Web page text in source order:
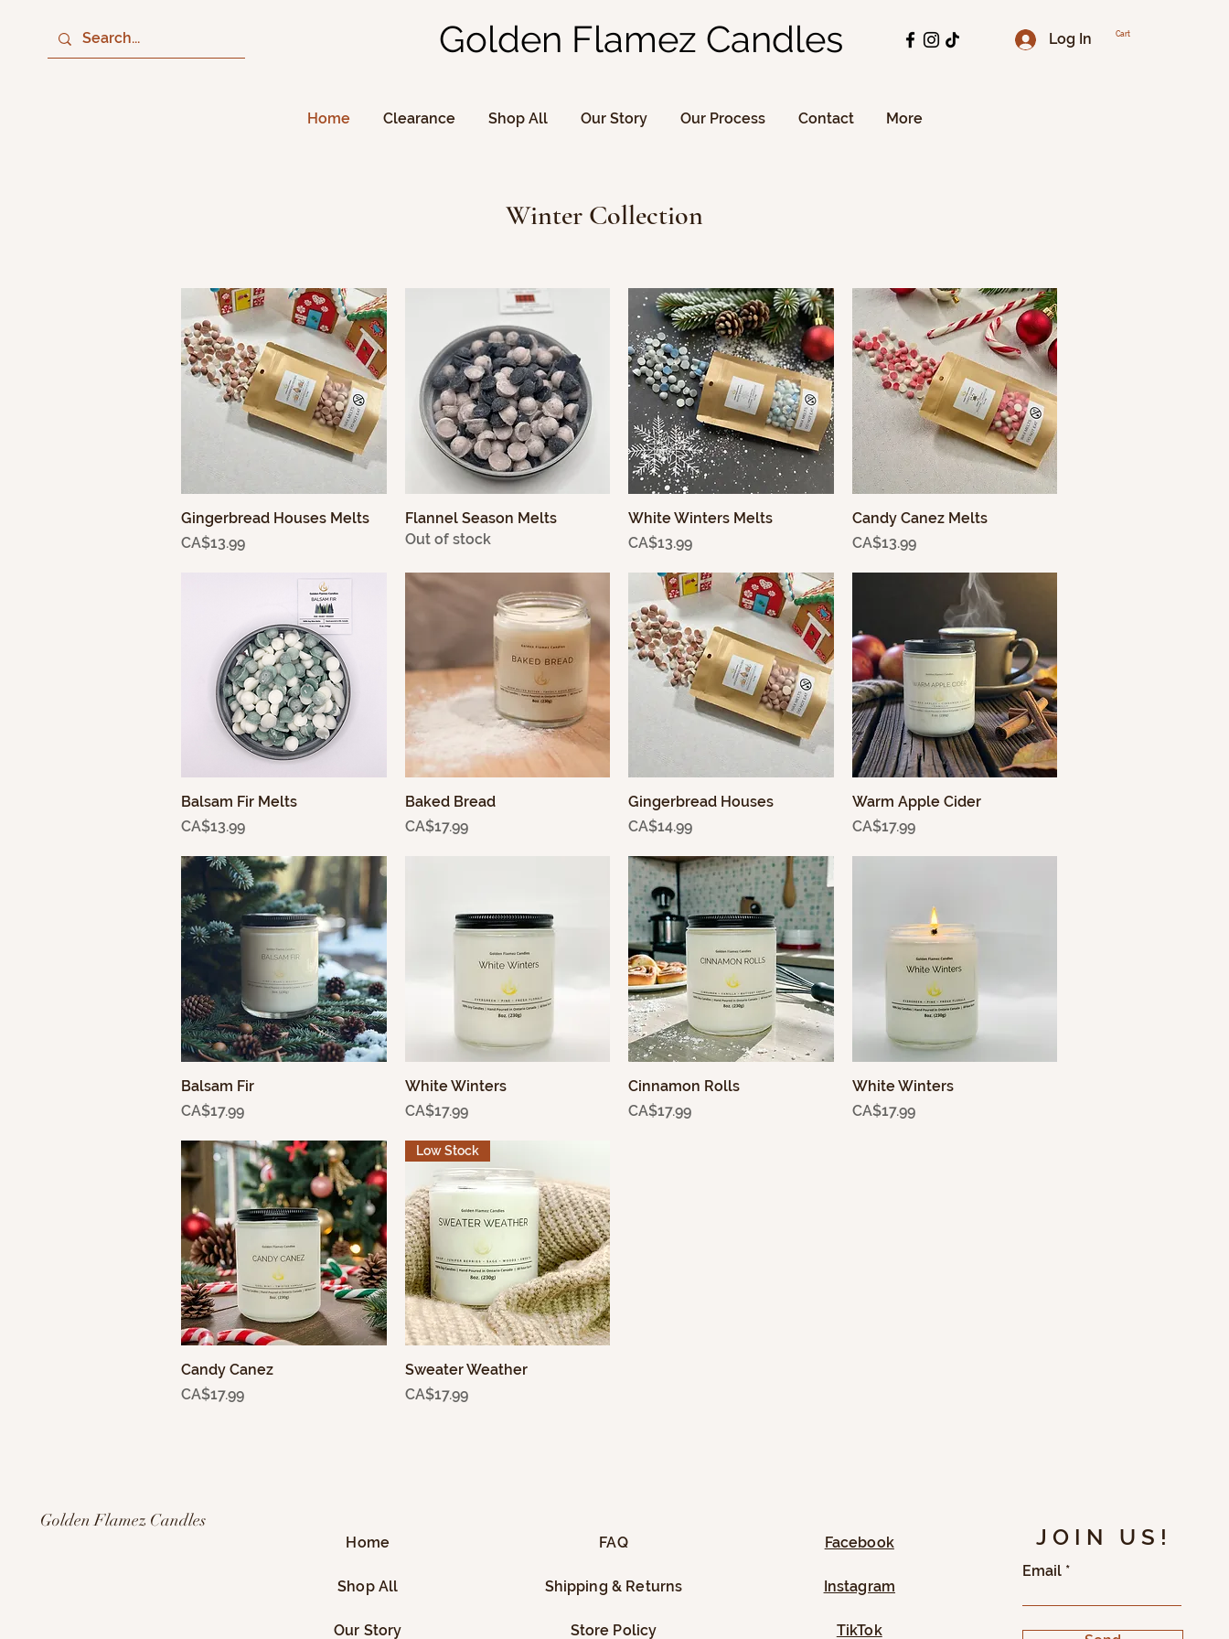
Golden Flamez Candles Log In Cart
Home Clearance Shop All Our Story Our Process Contact More
Winter Collection
Quick View
Gingerbread Houses Melts
Price
CA$13.99
Quick View
Flannel Season Melts
Out of stock
Quick View
White Winters Melts
Price
CA$13.99
Quick View
Candy Canez Melts
Price
CA$13.99
Quick View
Balsam Fir Melts
Price
CA$13.99
Quick View
Baked Bread
Price
CA$17.99
Quick View
Gingerbread Houses
Price
CA$14.99
Quick View
Warm Apple Cider
Price
CA$17.99
Quick View
Balsam Fir
Price
CA$17.99
Quick View
White Winters
Price
CA$17.99
Quick View
Cinnamon Rolls
Price
CA$17.99
Quick View
White Winters
Price
CA$17.99
Quick View
Candy Canez
Price
CA$17.99
Quick View
Low Stock
Sweater Weather
Price
CA$17.99
Golden Flamez Candles
Home
Shop All
Our Story
FAQ
Shipping & Returns
Store Policy
Facebook
Instagram
TikTok
JOIN US!
Email